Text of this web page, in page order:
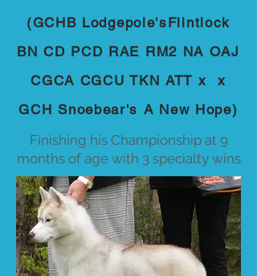
(GCHB Lodgepole'sFlintlock
BN CD PCD RAE RM2 NA OAJ
CGCA CGCU TKN ATT x x
GCH Snoebear's A New Hope)
Finishing his Championship at 9
months of age with 3 specialty wins